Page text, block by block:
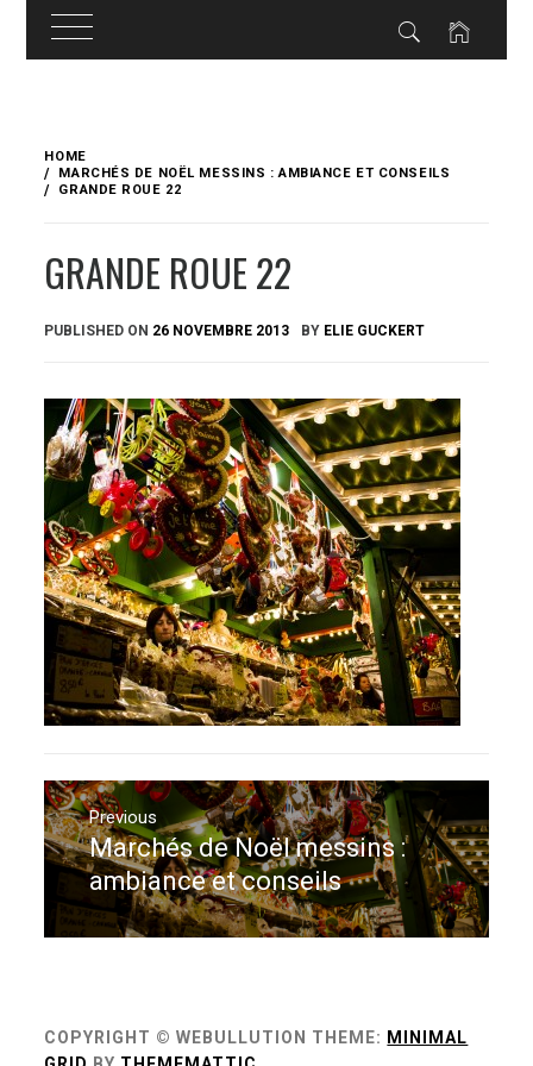
content
HOME
MARCHÉS DE NOËL MESSINS : AMBIANCE ET CONSEILS
GRANDE ROUE 22
GRANDE ROUE 22
PUBLISHED ON 26 NOVEMBRE 2013 BY ELIE GUCKERT
Navigation
de
l’article
Previous
Previous
post:
Marchés de Noël messins :
ambiance et conseils
COPYRIGHT © WEBULLUTION THEME: MINIMAL